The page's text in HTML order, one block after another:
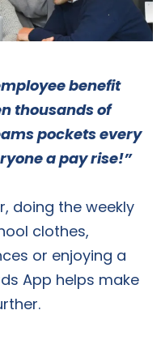
benefit
thousands of
pockets every
a pay rise!”
doing the weekly
clothes,
or enjoying a
App helps make